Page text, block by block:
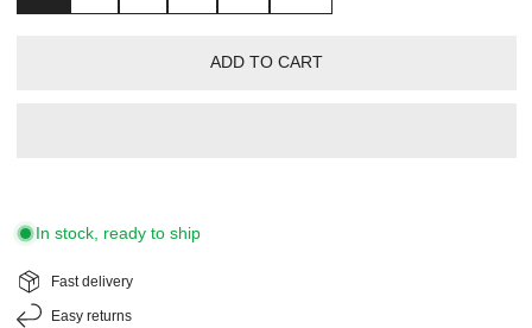
ADD TO CART
In stock, ready to ship
Fast delivery
Easy returns